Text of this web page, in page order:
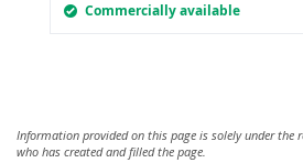
Commercially available
Information provided on this page is solely under the
who has created and filled the page.